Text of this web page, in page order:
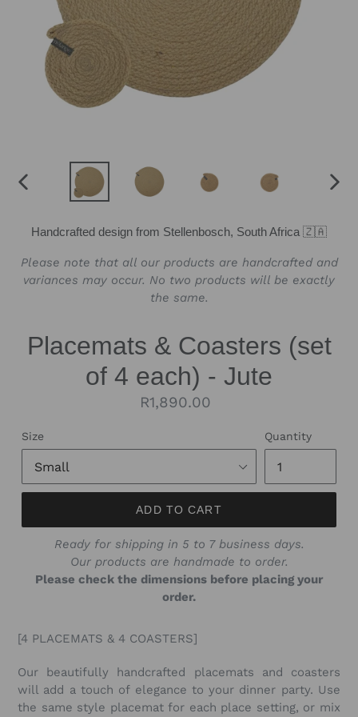
PREVIOUS
Handcrafted design from Stellenbosch, South Africa 🇿🇦
Please note that all our products are handcrafted and
variances may occur. No two products will be exactly
the same.
Placemats & Coasters (set
of 4 each) - Jute
Regular
R1,890.00
Size Quantity
ADD TO CART
Ready for shipping in 5 to 7 business days.
Our products are handmade to order.
Please check the dimensions before placing your
order.
[4 PLACEMATS & 4 COASTERS]
Our beautifully handcrafted placemats and coasters
will add a touch of elegance to your dinner party. Use
the same style placemat for each place setting, or mix